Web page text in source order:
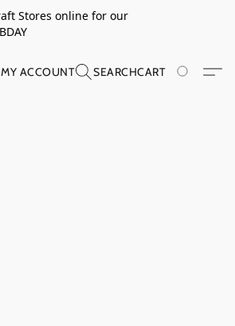
Stores online for our
MY ACCOUNT SEARCHCART